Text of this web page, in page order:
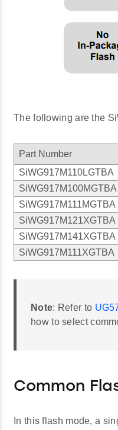
The following are the
Part Number
SiWG917M110LGTBA
SiWG917M100MGTBA
SiWG917M111MGTBA
SiWG917M121XGTBA
SiWG917M141XGTBA
SiWG917M111XGTBA
Note: Refer to
how to select
Common
In this flash mode, a